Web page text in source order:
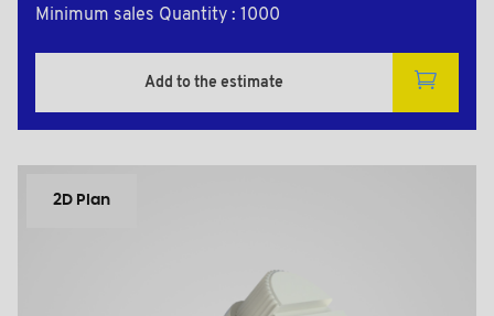
Minimum sales Quantity : 1000
Add to the estimate
2D Plan